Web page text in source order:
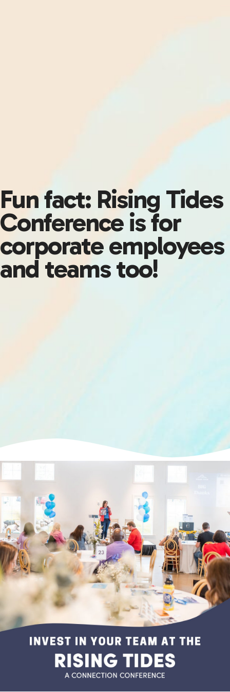
Fun fact: Rising Tides
Conference is for
corporate employees
and teams too!